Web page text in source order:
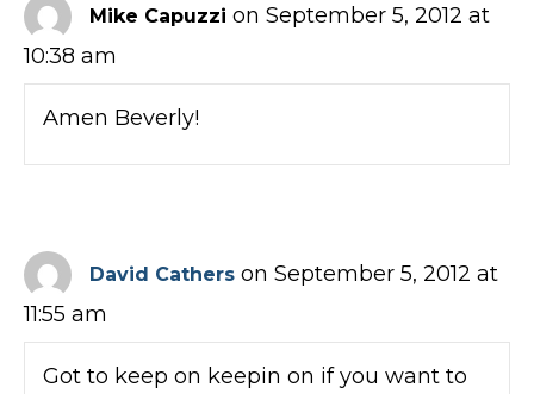
Mike Capuzzi on September 5, 2012 at
10:38 am
Amen Beverly!
David Cathers on September 5, 2012 at
11:55 am
Got to keep on keepin on if you want to